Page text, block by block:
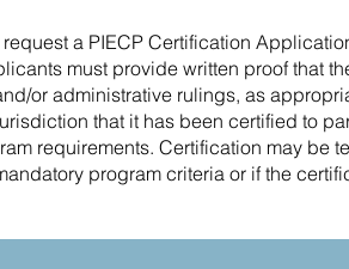
a PIECP Certification
must provide written proof that
or administrative rulings, as
that it has been certified to
requirements. Certification may be
program criteria or if the